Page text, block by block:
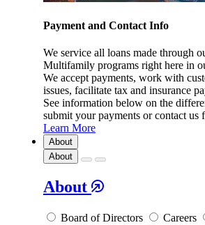
Payment and Contact Info
We service all loans made through
Multifamily programs right here in
We accept payments, work with
issues, facilitate tax and insurance
See information below on the
submit your payments or contact us
Learn More
About
About
About
Board of Directors Careers